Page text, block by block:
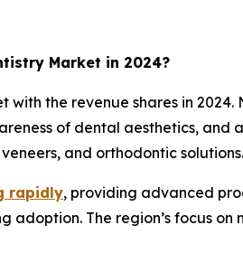
Market in 2024?
the revenue shares in
of dental aesthetics,
and orthodontic solutions.
rapidly, providing advanced
The region’s focus